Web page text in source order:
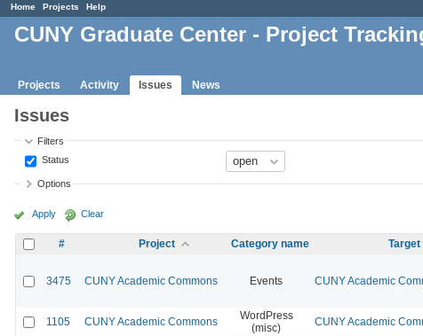
Home Projects Help
CUNY Graduate Center - Project
Projects Activity Issues News
Issues
Filters
Status
Options
Apply Clear
# Project Category name
3475 CUNY Academic Commons Events CUNY Academic
1105 CUNY Academic Commons
WordPress
(misc)
CUNY Academic